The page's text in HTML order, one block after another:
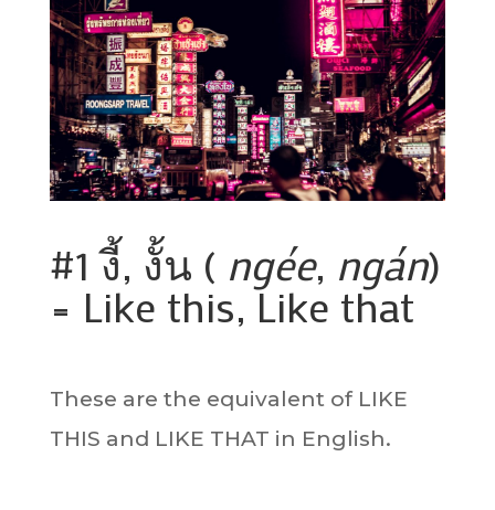
#1 งี้, งั้น ( ngée, ngán)
= Like this, Like that
These are the equivalent of LIKE
THIS and LIKE THAT in English.